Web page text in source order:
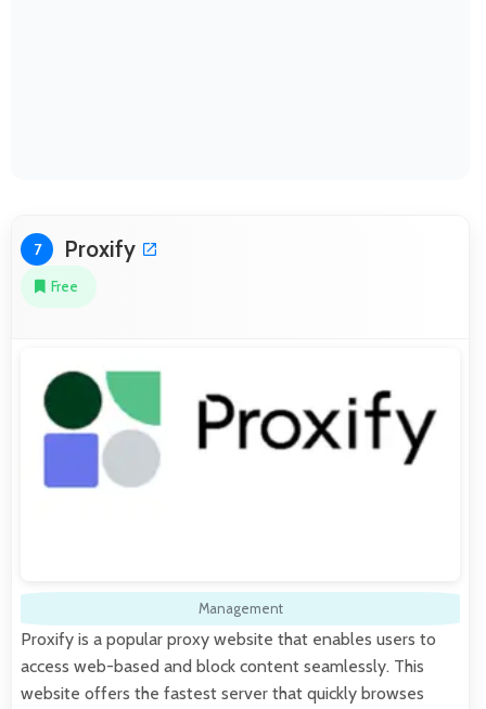
7 Proxify
Free
Management
Proxify is a popular proxy website that enables users to
access web-based and block content seamlessly. This
website offers the fastest server that quickly browses